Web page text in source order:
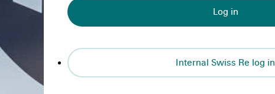
Log in
Internal Swiss Re log in